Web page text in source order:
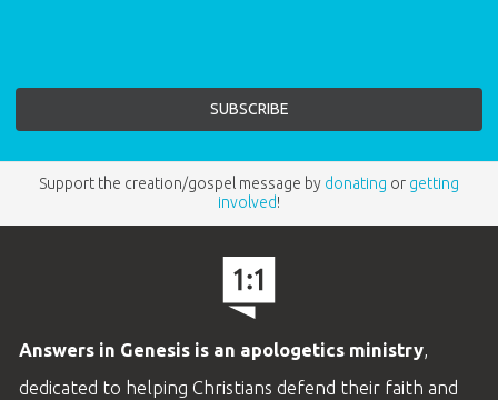
Support the creation/gospel message by donating or getting
involved!
Answers in Genesis is an apologetics ministry,
dedicated to helping Christians defend their faith and